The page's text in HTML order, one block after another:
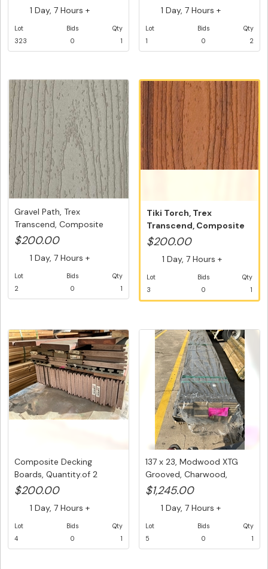
1 Day, 7 Hours +
Lot
323
Bids
0
Qty
1
1 Day, 7 Hours +
Lot
1
Bids
0
Qty
2
Gravel Path, Trex
Transcend, Composite
Decking, Gr...
$200.00
1 Day, 7 Hours +
Lot
2
Bids
0
Qty
1
Tiki Torch, Trex
Transcend, Composite
Decking Fasc...
$200.00
1 Day, 7 Hours +
Lot
3
Bids
0
Qty
1
Composite Decking
Boards, Quantity.of 2
packs of M...
$200.00
1 Day, 7 Hours +
Lot
4
Bids
0
Qty
1
137 x 23, Modwood XTG
Grooved, Charwood,
Composite...
$1,245.00
1 Day, 7 Hours +
Lot
5
Bids
0
Qty
1